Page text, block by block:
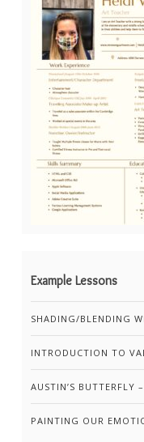
Example Lessons
SHADING/BLENDING
INTRODUCTION TO
AUSTIN’S BUTTERFLY
PAINTING OUR